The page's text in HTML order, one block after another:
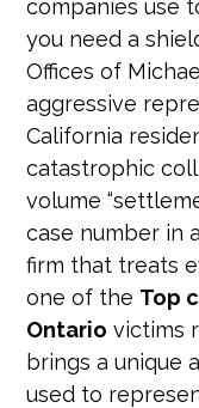
companies use
you need a
Offices of
aggressive
California
catastrophic
volume
case number in
firm that treats
one of the Top
Ontario victims
brings a unique
used to